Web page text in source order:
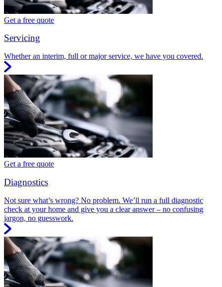
Get a free quote
Servicing
Whether an interim, full or major service, we have you covered.
Get a free quote
Diagnostics
Not sure what’s wrong? No problem. We’ll run a full diagnostic
check at your home and give you a clear answer – no confusing
jargon, no guesswork.